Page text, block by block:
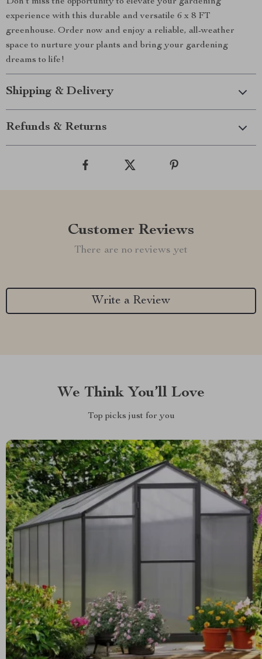
experience with this durable and versatile 6 x 8 FT
greenhouse. Order now and enjoy a reliable, all-weather
space to nurture your plants and bring your gardening
dreams to life!
Shipping & Delivery
Refunds & Returns
Customer Reviews
There are no reviews yet
Write a Review
We Think You’ll Love
Top picks just for you